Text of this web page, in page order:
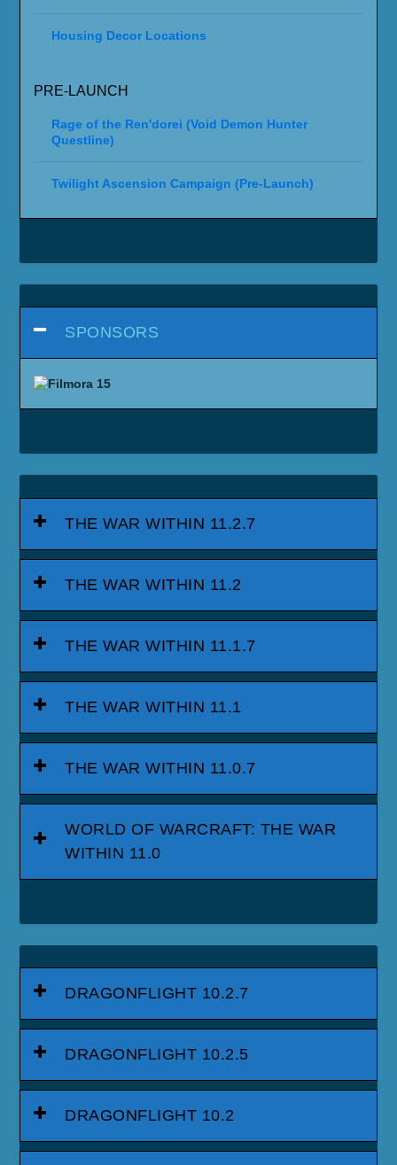
Housing Decor Locations
PRE-LAUNCH
Rage of the Ren'dorei (Void Demon Hunter
Questline)
Twilight Ascension Campaign (Pre-Launch)
SPONSORS
THE WAR WITHIN 11.2.7
THE WAR WITHIN 11.2
THE WAR WITHIN 11.1.7
THE WAR WITHIN 11.1
THE WAR WITHIN 11.0.7
WORLD OF WARCRAFT: THE WAR
WITHIN 11.0
DRAGONFLIGHT 10.2.7
DRAGONFLIGHT 10.2.5
DRAGONFLIGHT 10.2